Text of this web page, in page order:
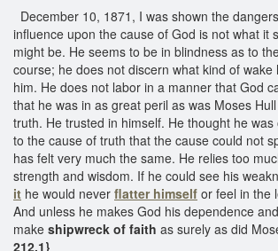
December 10, 1871, I was shown the
influence upon the cause of God is not what it
might be. He seems to be in blindness as to
course; he does not discern what kind of wake
him. He does not labor in a manner that God
that he was in as great peril as was Moses
truth. He trusted in himself. He thought he
to the cause of truth that the cause could not
has felt very much the same. He relies too
strength and wisdom. If he could see his
it he would never flatter himself or feel in the
And unless he makes God his dependence
make shipwreck of faith as surely as did
212.1}